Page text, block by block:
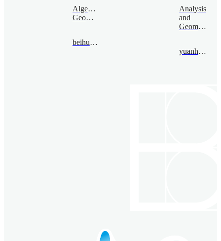
Algebraic
Geometry
beihuiyuan@bimsa.cn
Analysis
and
Geometry
yuanhang@bimsa.cn